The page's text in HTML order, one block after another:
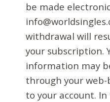
be made
withdrawal will
your subscription.
information may
through your
to your account.